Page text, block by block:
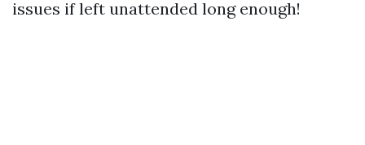
issues if left unattended long enough!